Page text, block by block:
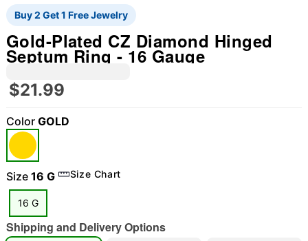
"Slide "0
Buy 2 Get 1 Free Jewelry
Gold-Plated CZ Diamond Hinged
Septum Ring - 16 Gauge
$21.99
Color GOLD
Size 16 G Size Chart
16 G
Shipping and Delivery Options